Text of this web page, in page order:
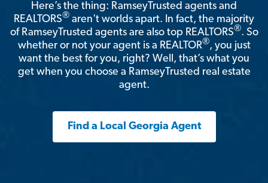
Here’s the thing: RamseyTrusted agents and
REALTORS® aren't worlds apart. In fact, the majority
of RamseyTrusted agents are also top REALTORS®. So
whether or not your agent is a REALTOR®, you just
want the best for you, right? Well, that’s what you
get when you choose a RamseyTrusted real estate
agent.
Find a Local Georgia Agent